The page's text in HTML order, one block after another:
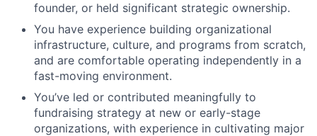
founder, or held significant strategic ownership.
You have experience building organizational
infrastructure, culture, and programs from scratch,
and are comfortable operating independently in a
fast-moving environment.
You’ve led or contributed meaningfully to
fundraising strategy at new or early-stage
organizations, with experience in cultivating major